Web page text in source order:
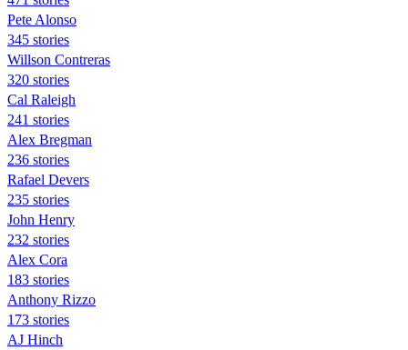
Pete Alonso
345 stories
Willson Contreras
320 stories
Cal Raleigh
241 stories
Alex Bregman
236 stories
Rafael Devers
235 stories
John Henry
232 stories
Alex Cora
183 stories
Anthony Rizzo
173 stories
AJ Hinch